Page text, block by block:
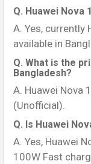
Q. Huawei Nova
A. Yes, currently
available in
Q. What is the
Bangladesh?
A. Huawei Nova
(Unofficial).
Q. Is Huawei
A. Yes, Huawei
100W Fast